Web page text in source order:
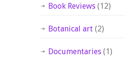
Book Reviews (12)
Botanical art (2)
Documentaries (1)